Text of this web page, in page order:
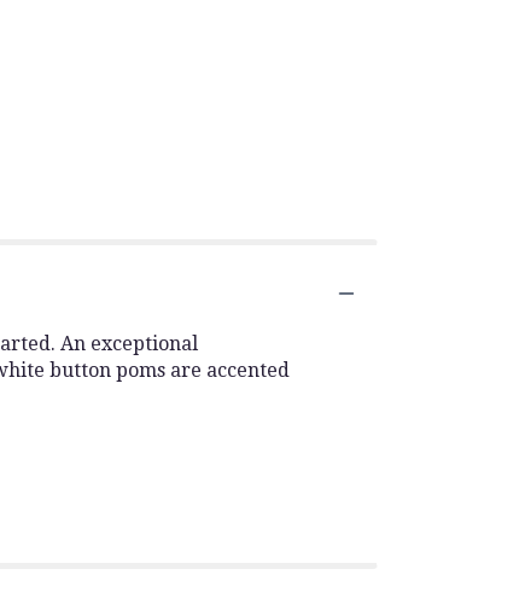
An exceptional
button poms are accented